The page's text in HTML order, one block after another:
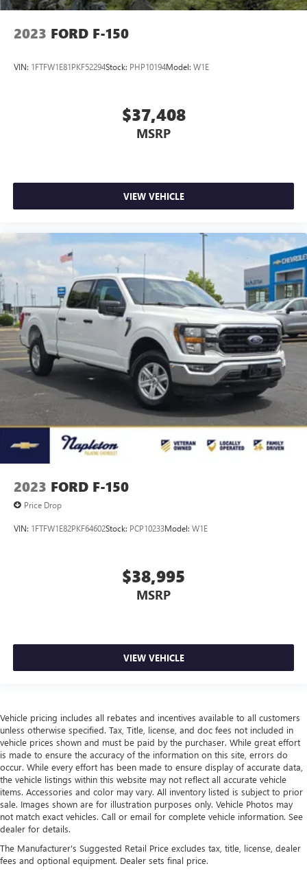
2023 FORD F-150
VIN: 1FTFW1E81PKF52294Stock: PHP10194Model: W1E
$37,408
MSRP
VIEW VEHICLE
2023 FORD F-150
Price Drop
VIN: 1FTFW1E82PKF64602Stock: PCP10233Model: W1E
$38,995
MSRP
VIEW VEHICLE
Vehicle pricing includes all rebates and incentives available to all customers
unless otherwise specified. Tax, Title, license, and doc fees not included in
vehicle prices shown and must be paid by the purchaser. While great effort
is made to ensure the accuracy of the information on this site, errors do
occur. While every effort has been made to ensure display of accurate data,
the vehicle listings within this website may not reflect all accurate vehicle
items. Accessories and color may vary. All inventory listed is subject to prior
sale. Images shown are for illustration purposes only. Vehicle Photos may
not match exact vehicles. Call or email for complete vehicle information. See
dealer for details.
The Manufacturer's Suggested Retail Price excludes tax, title, license, dealer
fees and optional equipment. Dealer sets final price.